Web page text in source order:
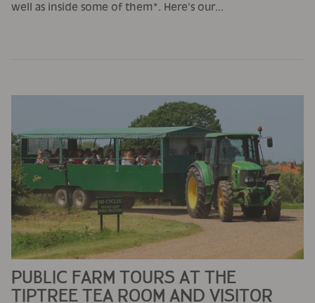
well as inside some of them*. Here's our...
PUBLIC FARM TOURS AT THE
TIPTREE TEA ROOM AND VISITOR